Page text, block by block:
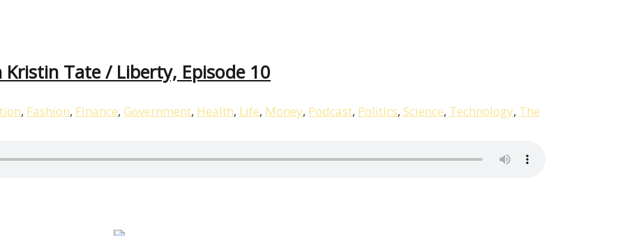
Tate / Liberty, Episode 10
, Fashion, Finance, Government, Health, Life, Money, Podcast, Politics, Science, Technology, The